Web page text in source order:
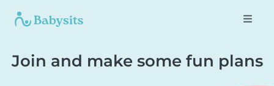
Join and make some fun plans